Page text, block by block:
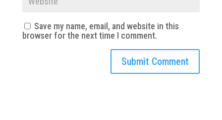
Save my name, email, and website in this
browser for the next time I comment.